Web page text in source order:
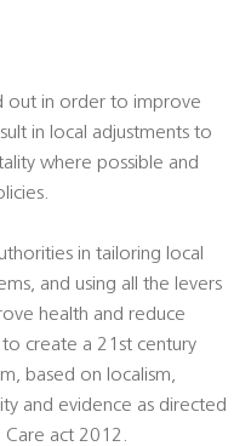
out in order to improve
in local adjustments to
where possible and
in tailoring local
and using all the levers
health and reduce
create a 21st century
based on localism,
and evidence as directed
Care act 2012.